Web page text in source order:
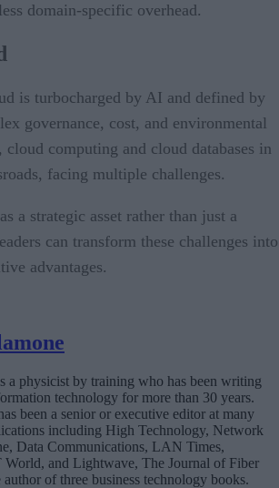
domain-specific overhead.
is turbocharged by AI and defined by
governance, cost, and environmental
cloud computing and cloud databases in
facing multiple challenges.
a strategic asset rather than just a
can transform these challenges into
advantages.
a physicist by training who has been writing
technology for more than 30 years.
been a senior or executive editor at many
including High Technology, Network
Data Communications, LAN Times,
World, and Lightwave, The Journal of Fiber
of three business technology books.